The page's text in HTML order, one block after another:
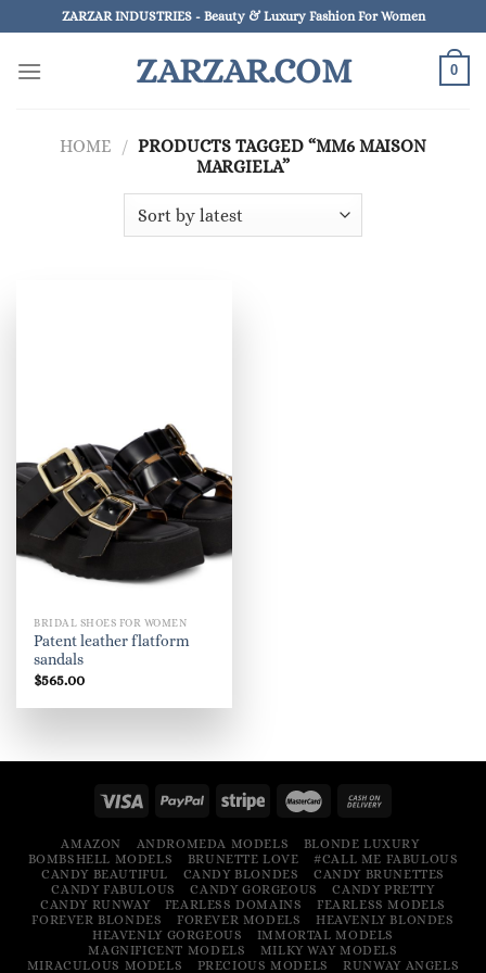
to
content
ZARZAR INDUSTRIES - Beauty & Luxury Fashion For Women
ZARZAR.COM 0
HOME / PRODUCTS TAGGED “MM6 MAISON
MARGIELA”
BRIDAL SHOES FOR WOMEN
Patent leather flatform
sandals
$565.00
AMAZON ANDROMEDA MODELS
BLONDE LUXURY
BOMBSHELL MODELS
BRUNETTE LOVE
#CALL ME FABULOUS
CANDY BEAUTIFUL
CANDY BLONDES
CANDY BRUNETTES
CANDY FABULOUS
CANDY GORGEOUS
CANDY PRETTY
CANDY RUNWAY
FEARLESS DOMAINS
FEARLESS MODELS
FOREVER BLONDES
FOREVER MODELS
HEAVENLY BLONDES
HEAVENLY GORGEOUS
IMMORTAL MODELS
MAGNIFICENT MODELS
MILKY WAY MODELS
MIRACULOUS MODELS
PRECIOUS MODELS RUNWAY ANGELS